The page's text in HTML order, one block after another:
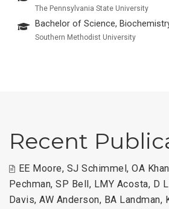
The Pennsylvania State University
Bachelor of Science,
Southern Methodist University
Recent
EE Moore, SJ Schimmel,OA Khan
Pechman,SP Bell , LMY Acosta, D
Davis,AW Anderson, BA Landman,